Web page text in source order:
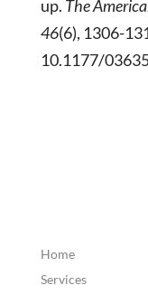
up. The
46(6), 1306-
10.1177/
Home
Services